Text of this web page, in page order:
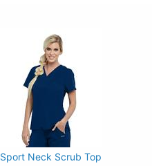
Sport Neck Scrub Top